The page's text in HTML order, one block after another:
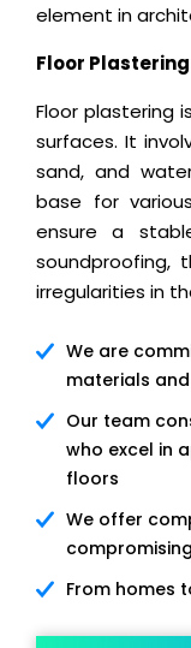
element in
Floor
Floor plastering
surfaces. It
sand, and
base for
ensure a
soundproofing,
irregularities in
We are
materials
Our team
who excel in
floors
We offer
From homes